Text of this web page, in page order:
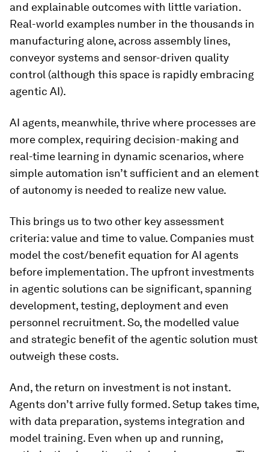
and explainable outcomes with little variation.
Real-world examples number in the thousands in
manufacturing alone, across assembly lines,
conveyor systems and sensor-driven quality
control (although this space is rapidly embracing
agentic AI).
AI agents, meanwhile, thrive where processes are
more complex, requiring decision-making and
real-time learning in dynamic scenarios, where
simple automation isn’t sufficient and an element
of autonomy is needed to realize new value.
This brings us to two other key assessment
criteria: value and time to value. Companies must
model the cost/benefit equation for AI agents
before implementation. The upfront investments
in agentic solutions can be significant, spanning
development, testing, deployment and even
personnel recruitment. So, the modelled value
and strategic benefit of the agentic solution must
outweigh these costs.
And, the return on investment is not instant.
Agents don’t arrive fully formed. Setup takes time,
with data preparation, systems integration and
model training. Even when up and running,